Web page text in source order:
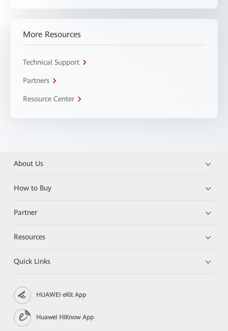
More Resources
Technical Support
Partners
Resource Center
About Us
How to Buy
Partner
Resources
Quick Links
HUAWEI eKit App
Huawei HiKnow App